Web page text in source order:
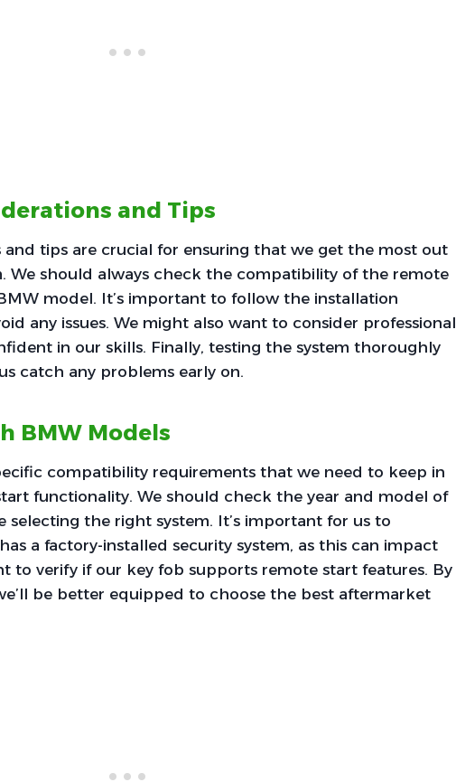
and Tips
and tips are crucial for ensuring that we get the most out
We should always check the compatibility of the remote
model. It’s important to follow the installation
any issues. We might also want to consider professional
in our skills. Finally, testing the system thoroughly
catch any problems early on.
BMW Models
compatibility requirements that we need to keep in
functionality. We should check the year and model of
selecting the right system. It’s important for us to
a factory-installed security system, as this can impact
to verify if our key fob supports remote start features. By
be better equipped to choose the best aftermarket